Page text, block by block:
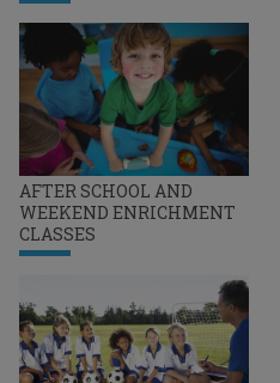
AFTER SCHOOL AND
WEEKEND ENRICHMENT
CLASSES